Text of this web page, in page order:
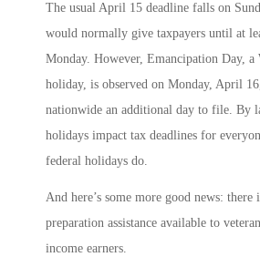
The usual April 15 deadline falls on
would normally give taxpayers until at
Monday. However, Emancipation Day, a
holiday, is observed on Monday, April
nationwide an additional day to file. By
holidays impact tax deadlines for
federal holidays do.
And here’s some more good news: there
preparation assistance available to
income earners.